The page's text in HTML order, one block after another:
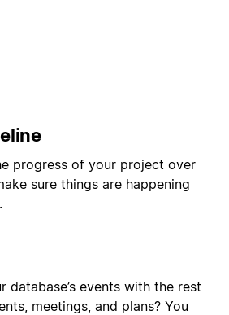
progress of your project over
sure things are happening
database’s events with the rest
meetings, and plans? You